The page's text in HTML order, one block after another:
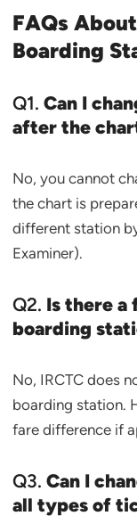
FAQs About
Boarding
Q1. Can I
after the
No, you cannot
the chart is
different station
Examiner).
Q2. Is there a
boarding
No, IRCTC does
boarding station.
fare difference if
Q3. Can I
all types of